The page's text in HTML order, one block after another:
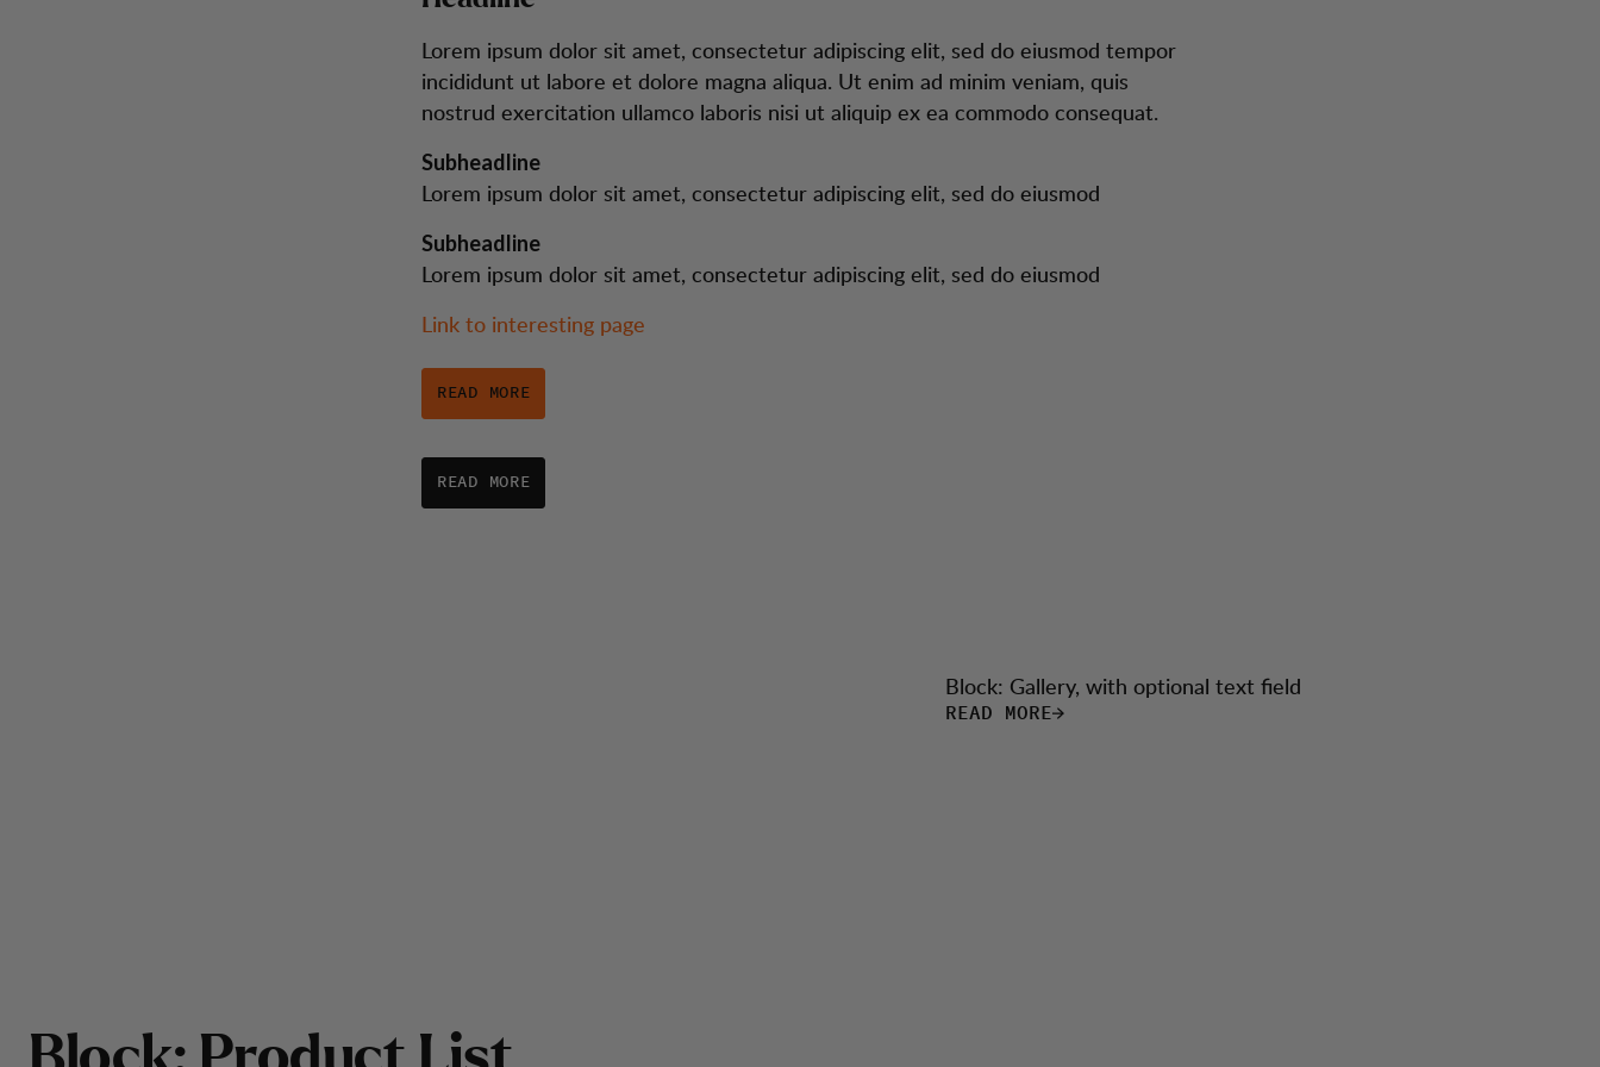
Lorem ipsum dolor sit amet, consectetur adipiscing elit, sed do eiusmod tempor
incididunt ut labore et dolore magna aliqua. Ut enim ad minim veniam, quis
nostrud exercitation ullamco laboris nisi ut aliquip ex ea commodo consequat.
Subheadline
Lorem ipsum dolor sit amet, consectetur adipiscing elit, sed do eiusmod
Subheadline
Lorem ipsum dolor sit amet, consectetur adipiscing elit, sed do eiusmod
Link to interesting page
READ MORE
READ MORE
Block: Gallery, with optional text field
READ MORE